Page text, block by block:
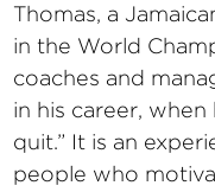
Thomas, a
in the World
coaches and
in his career,
quit.” It is an
people who